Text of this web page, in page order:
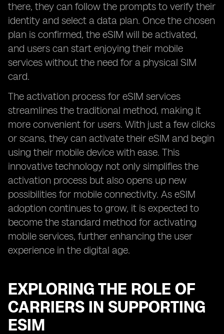
there, they can follow the prompts to verify their
identity and select a data plan. Once the chosen
plan is confirmed, the eSIM will be activated,
and users can start enjoying their mobile
services without the need for a physical SIM
card.
The activation process for eSIM services
streamlines the traditional method, making it
more convenient for users. With just a few clicks
or scans, they can activate their eSIM and begin
using their mobile device with ease. This
innovative technology not only simplifies the
activation process but also opens up new
possibilities for mobile connectivity. As eSIM
adoption continues to grow, it is expected to
become the standard method for activating
mobile services, further enhancing the user
experience in the digital age.
EXPLORING THE ROLE OF
CARRIERS IN SUPPORTING
ESIM